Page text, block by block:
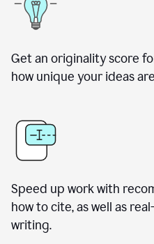
Get an originality score
how unique your ideas
Speed up work with
how to cite, as well as
writing.